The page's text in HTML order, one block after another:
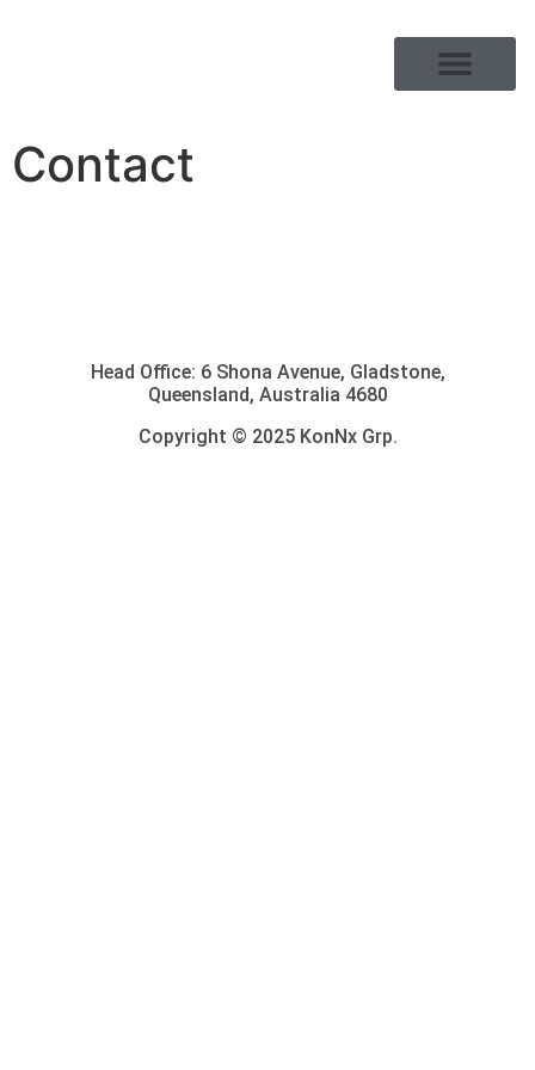
Contact
Head Office: 6 Shona Avenue, Gladstone,
Queensland, Australia 4680
Copyright © 2025 KonNx Grp.